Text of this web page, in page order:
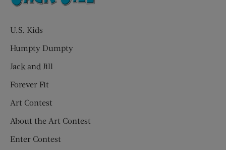
U.S. Kids
Humpty Dumpty
Jack and Jill
Forever Fit
Art Contest
About the Art Contest
Enter Contest